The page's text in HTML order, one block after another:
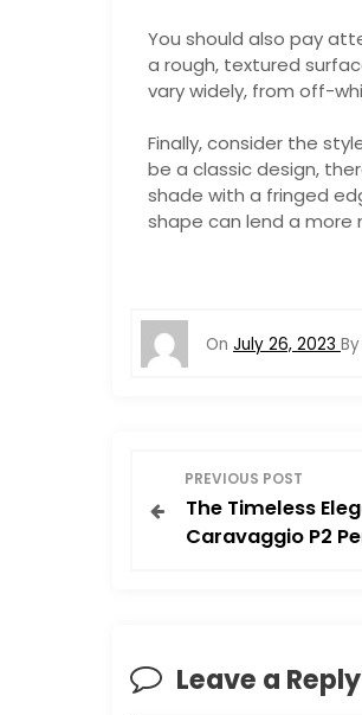
You should also pay
a rough, textured
vary widely, from off-
Finally, consider the
be a classic design,
shade with a fringed
shape can lend a more
On July 26, 2023 By
o
n
PREVIOUS POST
The Timeless
Caravaggio P2
Leave a Reply